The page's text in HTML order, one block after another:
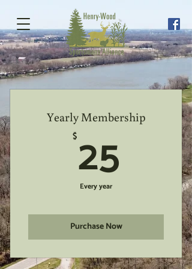
Yearly Membership
$25 25$
Every year
Purchase Now